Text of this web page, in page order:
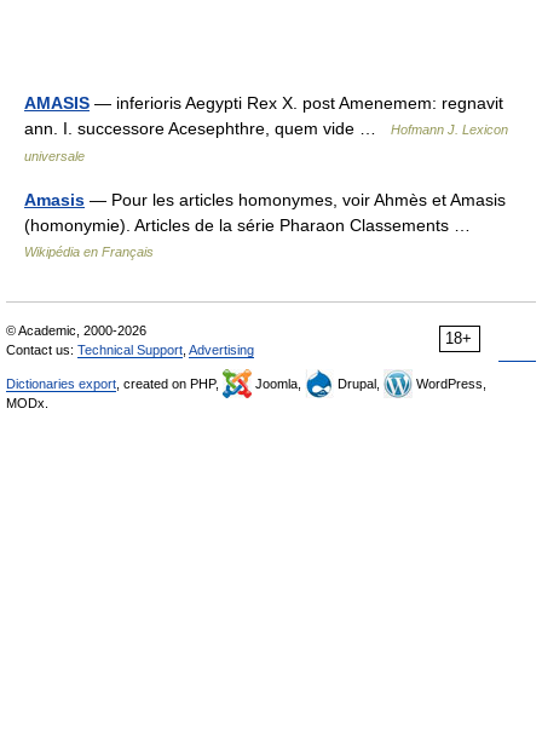
AMASIS — inferioris Aegypti Rex X. post Amenemem: regnavit
ann. I. successore Acesephthre, quem vide …
Hofmann J. Lexicon
universale
Amasis — Pour les articles homonymes, voir Ahmès et Amasis
(homonymie). Articles de la série Pharaon Classements …
Wikipédia en Français
18+
© Academic, 2000-2026
Contact us: Technical Support Advertising
Dictionaries export , created on PHP, Joomla, Drupal,
WordPress,
MODx.